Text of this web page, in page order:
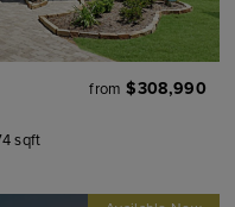
from $308,990
sqft